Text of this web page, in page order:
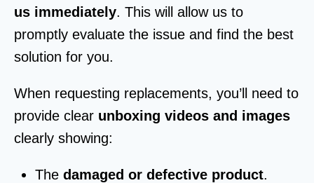
us immediately. This will allow us to
promptly evaluate the issue and find the best
solution for you.
When requesting replacements, you’ll need to
provide clear unboxing videos and images
clearly showing:
The damaged or defective product.